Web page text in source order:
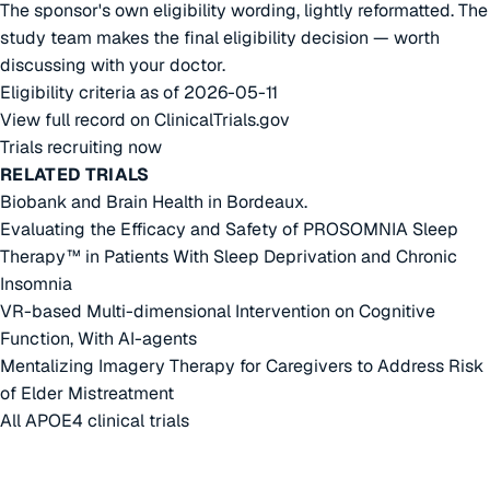
The sponsor's own eligibility wording, lightly reformatted. The
study team makes the final eligibility decision — worth
discussing with your doctor.
Eligibility criteria as of 2026-05-11
View full record on ClinicalTrials.gov
Trials recruiting now
RELATED TRIALS
Biobank and Brain Health in Bordeaux.
Evaluating the Efficacy and Safety of PROSOMNIA Sleep
Therapy™ in Patients With Sleep Deprivation and Chronic
Insomnia
VR-based Multi-dimensional Intervention on Cognitive
Function, With AI-agents
Mentalizing Imagery Therapy for Caregivers to Address Risk
of Elder Mistreatment
All APOE4 clinical trials